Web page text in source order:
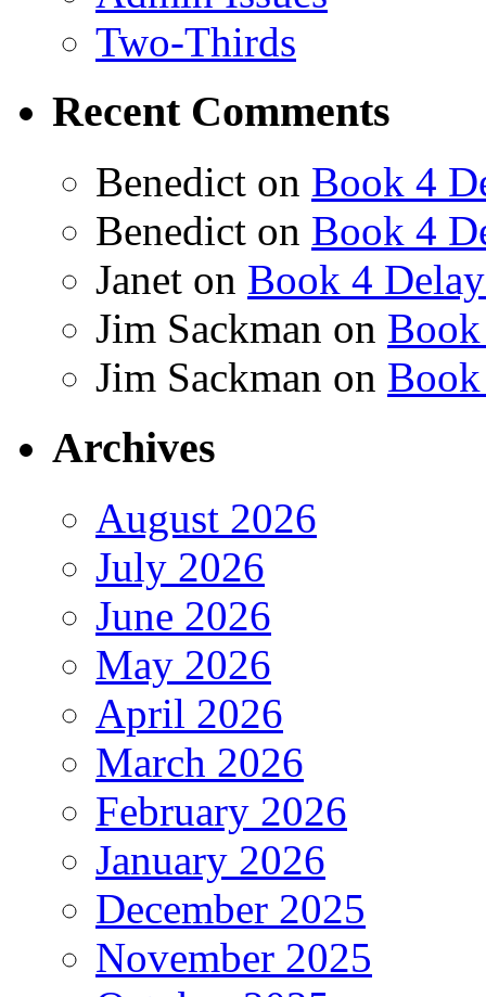
Two-Thirds
Recent Comments
Benedict on Book 4
Benedict on Book 4
Janet on Book 4
Jim Sackman on
Jim Sackman on
Archives
August 2026
July 2026
June 2026
May 2026
April 2026
March 2026
February 2026
January 2026
December 2025
November 2025